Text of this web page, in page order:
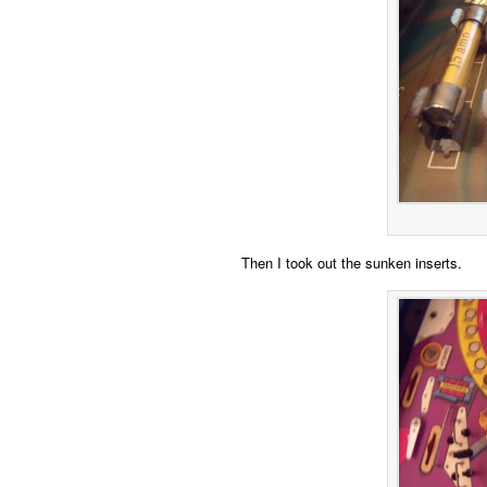
Then I took out the sunken inserts.